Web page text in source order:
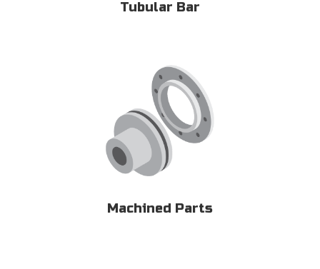
Tubular Bar
Machined Parts